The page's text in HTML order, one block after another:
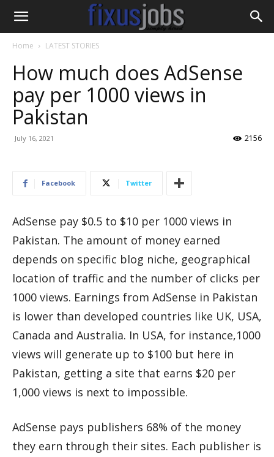
Home LATEST STORIES
How much does AdSense
pay per 1000 views in
Pakistan
July 16, 2021 2156
Facebook Twitter
AdSense pay $0.5 to $10 per 1000 views in
Pakistan. The amount of money earned
depends on specific blog niche, geographical
location of traffic and the number of clicks per
1000 views. Earnings from AdSense in Pakistan
is lower than developed countries like UK, USA,
Canada and Australia. In USA, for instance,1000
views will generate up to $100 but here in
Pakistan, getting a site that earns $20 per
1,000 views is next to impossible.
AdSense pays publishers 68% of the money
they earn through their sites. Each publisher is